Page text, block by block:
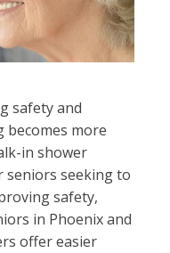
safety and
becomes more
in shower
seniors seeking to
safety,
in Phoenix and
offer easier